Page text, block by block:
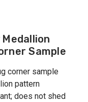
Sample
corner sample
pattern
does not shed